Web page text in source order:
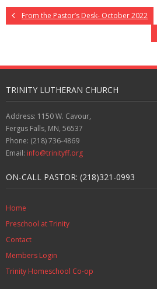
From the Pastor’s Desk- October 2022
TRINITY LUTHERAN CHURCH
Address: 1150 W. Cavour,
Fergus Falls, MN, 56537
Phone: (218) 736-4869
Email: info@trinityff.org
ON-CALL PASTOR: (218)321-0993
Home
Preschool at Trinity
Contact
Members Login
Trinity Homeschool Co-op